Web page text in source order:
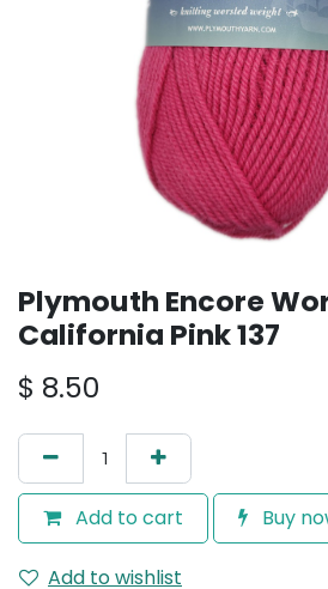
Plymouth Encore
California Pink 137
$ 8.50
Add to cart Buy
Add to wishlist